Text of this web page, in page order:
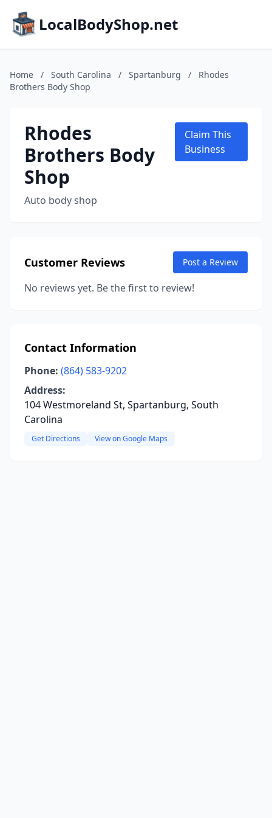
LocalBodyShop.net
Home / South Carolina / Spartanburg /
Rhodes
Brothers Body Shop
Rhodes
Brothers Body
Shop
Auto body shop
Claim This
Business
Customer Reviews Post a Review
No reviews yet. Be the first to review!
Contact Information
Phone: (864) 583-9202
Address:
104 Westmoreland St, Spartanburg, South
Carolina
Get Directions View on Google Maps